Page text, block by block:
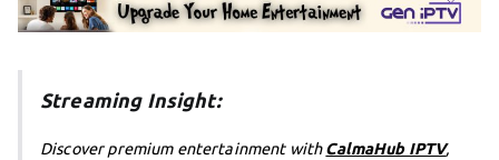
Streaming Insight:
Discover premium entertainment withCalmaHub IPTV,